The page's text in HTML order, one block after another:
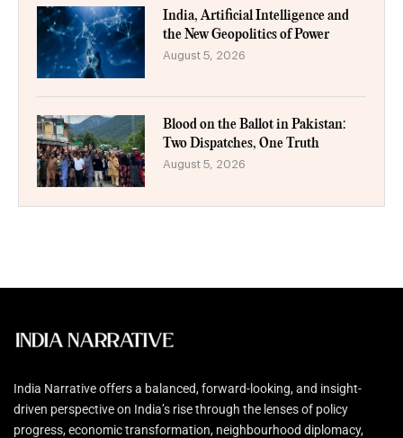
India, Artificial Intelligence and
the New Geopolitics of Power
August 5, 2026
Blood on the Ballot in Pakistan:
Two Dispatches, One Truth
August 5, 2026
India Narrative offers a balanced, forward-looking, and insight-
driven perspective on India’s rise through the lenses of policy
progress, economic transformation, neighbourhood diplomacy,